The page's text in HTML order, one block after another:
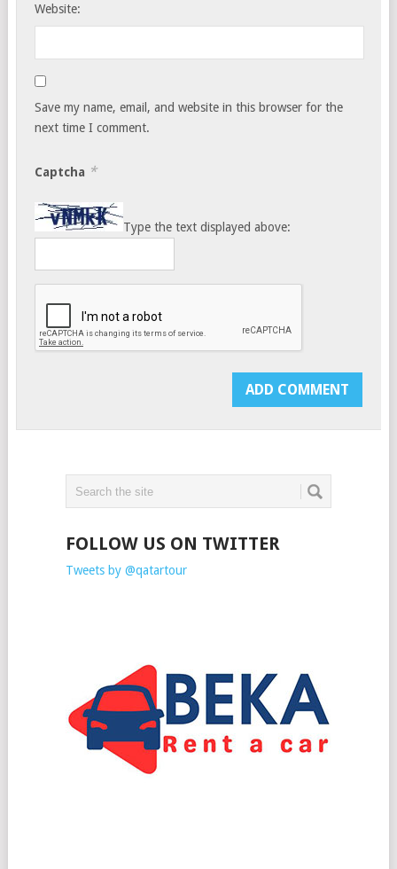
Website:
Save my name, email, and website in this browser for the
next time I comment.
Captcha *
Type the text displayed above:
FOLLOW US ON TWITTER
Tweets by @qatartour